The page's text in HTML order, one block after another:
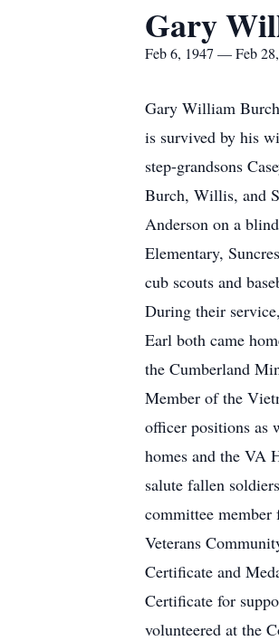
Gary
Feb 6, 1947 — Feb
Gary William
is survived by his
step-grandsons
Burch, Willis, and
Anderson on a
Elementary,
cub scouts and
During their
Earl both came
the Cumberland
Member of the
officer positions as
homes and the VA
salute fallen
committee
Veterans
Certificate and
Certificate for
volunteered at the